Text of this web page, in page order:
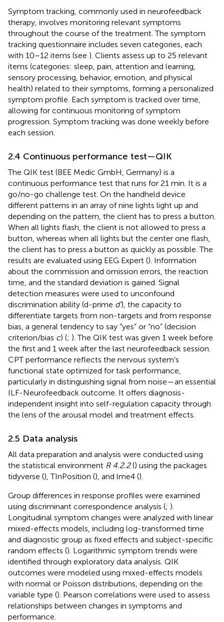
Symptom tracking, commonly used in neurofeedback
therapy, involves monitoring relevant symptoms
throughout the course of the treatment. The symptom
tracking questionnaire includes seven categories, each
with 10–12 items (see ). Clients assess up to 25 relevant
items (categories: sleep, pain, attention and learning,
sensory processing, behavior, emotion, and physical
health) related to their symptoms, forming a personalized
symptom profile. Each symptom is tracked over time,
allowing for continuous monitoring of symptom
progression. Symptom tracking was done weekly before
each session.
2.4 Continuous performance test—QIK
The QIK test (BEE Medic GmbH, Germany) is a
continuous performance test that runs for 21 min. It is a
go/no-go challenge test. On the handheld device
different patterns in an array of nine lights light up and
depending on the pattern, the client has to press a button.
When all lights flash, the client is not allowed to press a
button, whereas when all lights but the center one flash,
the client has to press a button as quickly as possible. The
results are evaluated using EEG Expert (). Information
about the commission and omission errors, the reaction
time, and the standard deviation is gained. Signal
detection measures were used to unconfound
discrimination ability (d-prime d’), the capacity to
differentiate targets from non-targets and from response
bias, a general tendency to say “yes” or “no” (decision
criterion/bias c) (; ). The QIK test was given 1 week before
the first and 1 week after the last neurofeedback session.
CPT performance reflects the nervous system’s
functional state optimized for task performance,
particularly in distinguishing signal from noise—an essential
ILF-Neurofeedback outcome. It offers diagnosis-
independent insight into self-regulation capacity through
the lens of the arousal model and treatment effects.
2.5 Data analysis
All data preparation and analysis were conducted using
the statistical environment R 4.2.2() using the packages
tidyverse (), TInPosition (), and lme4 ().
Group differences in response profiles were examined
using discriminant correspondence analysis (; ).
Longitudinal symptom changes were analyzed with linear
mixed-effects models, including log-transformed time
and diagnostic group as fixed effects and subject-specific
random effects (). Logarithmic symptom trends were
identified through exploratory data analysis. QIK
outcomes were modeled using mixed-effects models
with normal or Poisson distributions, depending on the
variable type (). Pearson correlations were used to assess
relationships between changes in symptoms and
performance.